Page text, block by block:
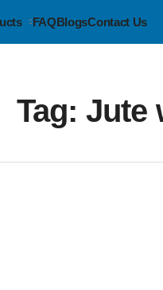
FAQBlogsContact Us
Tag: Jute